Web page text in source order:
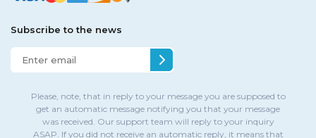
Subscribe to the news
Please, note, that in reply to your message you are supposed to
get an automatic message notifying you that your message
was received. Our support team will reply to your inquiry
ASAP. If you did not receive an automatic reply, it means that